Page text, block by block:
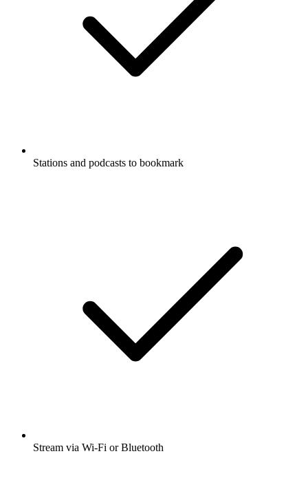
Stations and podcasts to bookmark
Stream via Wi-Fi or Bluetooth